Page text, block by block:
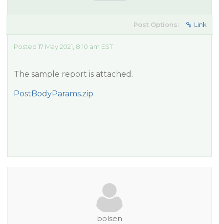
Post Options: Link
Posted 17 May 2021, 8:10 am EST
The sample report is attached.
PostBodyParams.zip
bolsen